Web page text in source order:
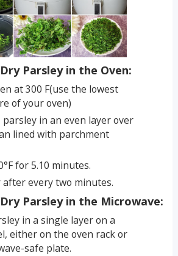
Parsley in the Oven:
at 300 F(use the lowest
of your oven)
in an even layer over
lined with parchment
for 5.10 minutes.
every two minutes.
Parsley in the Microwave:
in a single layer on a
either on the oven rack or
safe plate.